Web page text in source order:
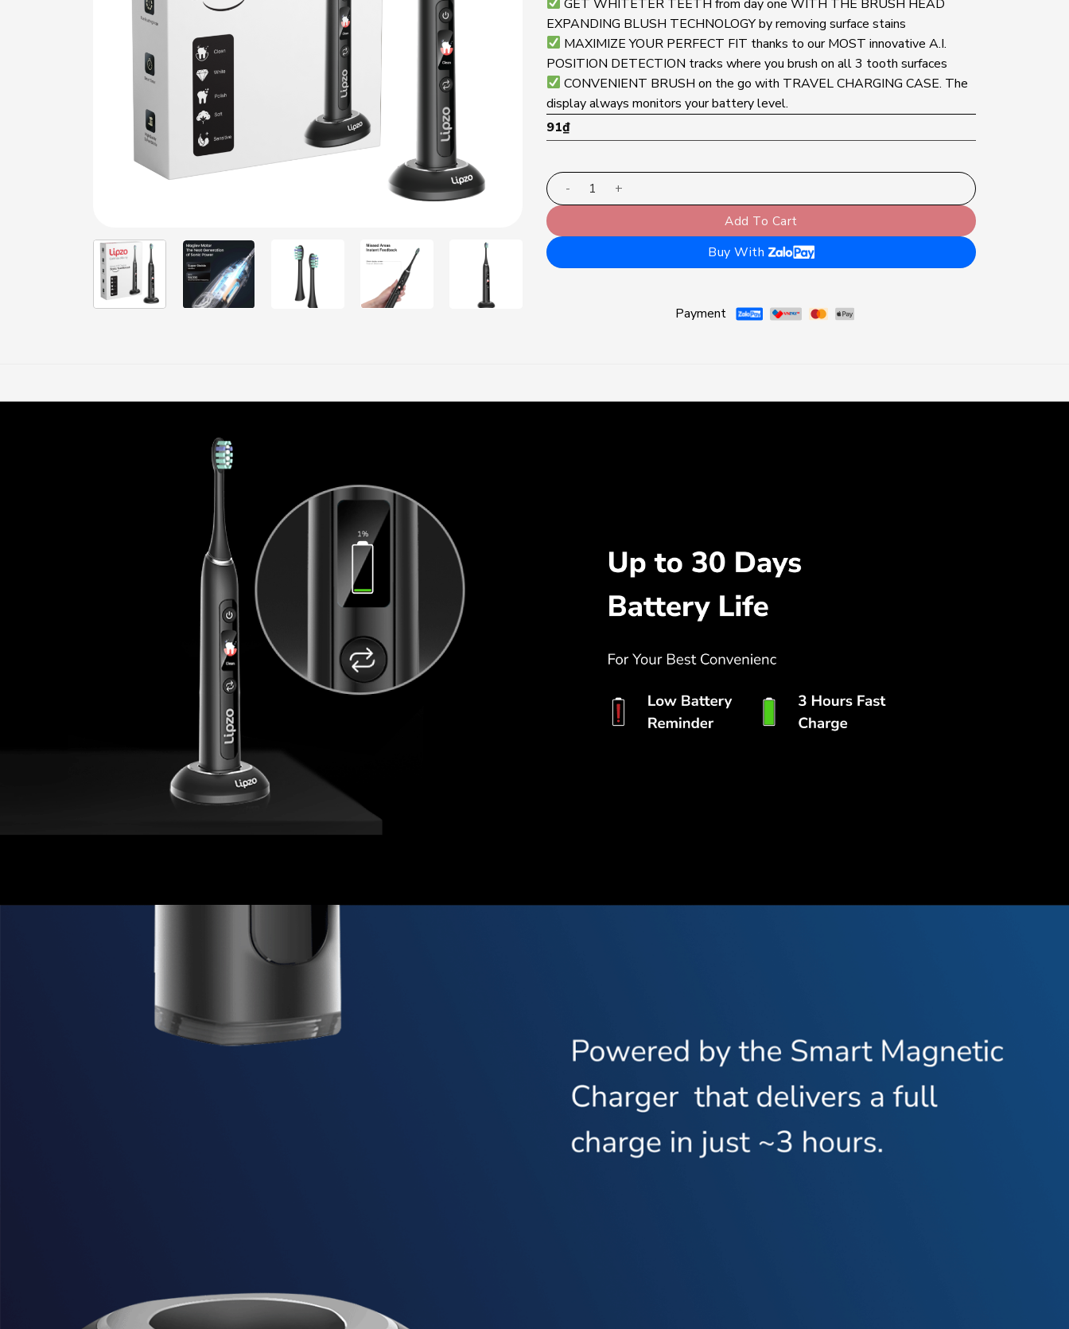
GET WHITETER TEETH from day one WITH THE BRUSH HEAD
EXPANDING BLUSH TECHNOLOGY by removing surface stains
MAXIMIZE YOUR PERFECT FIT thanks to our MOST innovative A.I.
POSITION DETECTION tracks where you brush on all 3 tooth surfaces
CONVENIENT BRUSH on the go with TRAVEL CHARGING CASE. The
display always monitors your battery level.
91₫
Lipzo Xpro electric toothbrush, Pressure sensor displays brushing mode Gum
Add To Cart
Buy With
Payment